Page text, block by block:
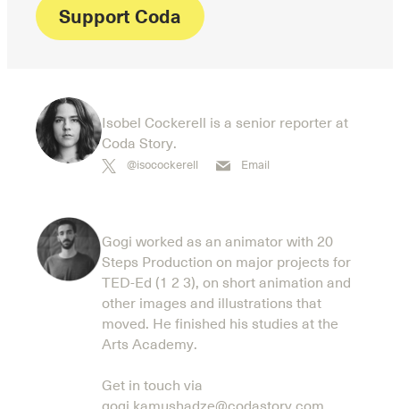
Support Coda
Isobel Cockerell is a senior reporter at
Coda Story.
@isocockerell Email
Gogi worked as an animator with 20
Steps Production on major projects for
TED-Ed (1 2 3), on short animation and
other images and illustrations that
moved. He finished his studies at the
Arts Academy.
Get in touch via